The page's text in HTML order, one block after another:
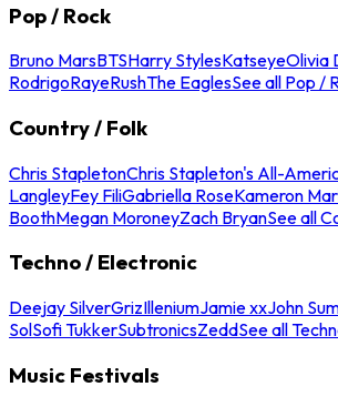
Pop / Rock
Bruno MarsBTSHarry StylesKatseyeOlivia
RodrigoRayeRushThe EaglesSee all Pop /
Country / Folk
Chris StapletonChris Stapleton's All-
LangleyFey FiliGabriella RoseKameron
BoothMegan MoroneyZach BryanSee all
Techno / Electronic
Deejay SilverGrizIlleniumJamie xxJohn
SolSofi TukkerSubtronicsZeddSee all
Music Festivals